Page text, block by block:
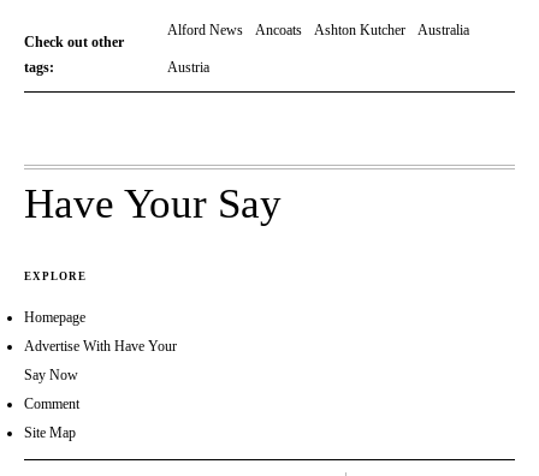
Check out other
tags:
Alford News Ancoats Ashton Kutcher Australia
Austria
Have Your Say
EXPLORE
Homepage
Advertise With Have Your
Say Now
Comment
Site Map